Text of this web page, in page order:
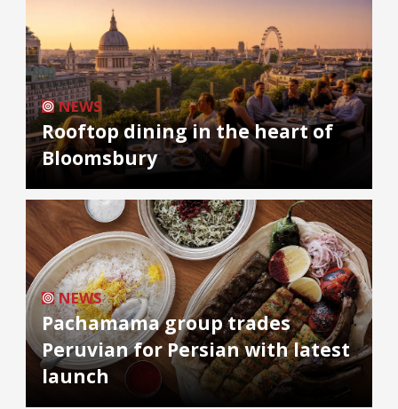
NEWS
Rooftop dining in the heart of
Bloomsbury
NEWS
Pachamama group trades
Peruvian for Persian with latest
launch